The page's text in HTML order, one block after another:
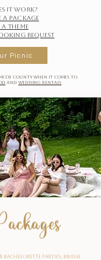
it work?
a package
a theme
request
Picnic
County when it comes to
and wedding rentals
Bachelorette Parties, Bridal